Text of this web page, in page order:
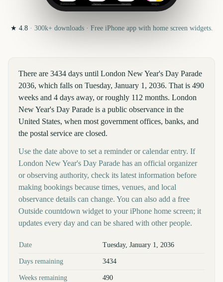
Reminders News Health Maps
★ 4.8· 300k+downloads · Free iPhone app with home screen widgets.
There are 3434 days until London New Year's Day Parade
2036, which falls on Tuesday, January 1, 2036. That is 490
weeks and 4 days away, or roughly 112 months. London
New Year's Day Parade is a public observance in the
United States, when most government offices, banks, and
the postal service are closed.
Use the date above to set a reminder or calendar entry. If
London New Year's Day Parade has an official organizer
or observing authority, check its latest information before
making bookings because times, venues, and local
observance details can change. You can also add a free
Outside countdown widget to your iPhone home screen; it
updates every day and can be shared with other people.
Key facts at a glance
Date Tuesday, January 1, 2036
Days remaining 3434
Weeks remaining 490